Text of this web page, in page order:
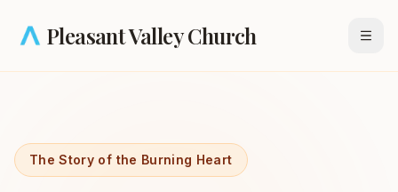
Pleasant Valley Church
The Story of the Burning Heart